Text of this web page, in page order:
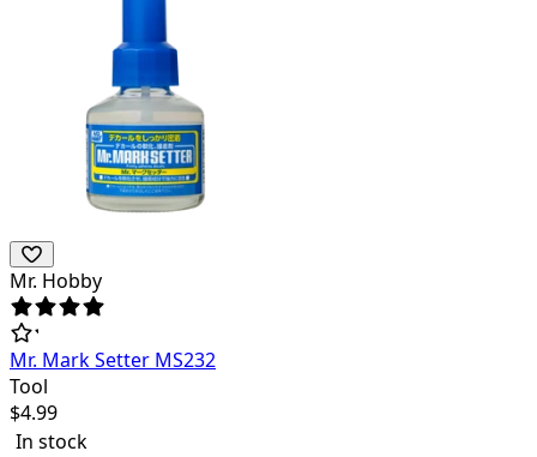
Mr. Hobby
Mr. Mark Setter MS232
Tool
$4.99
In stock